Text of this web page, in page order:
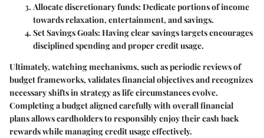
Allocate discretionary funds:Dedicate portions of income
towards relaxation, entertainment, and savings.
Set Savings Goals:Having clear savings targets encourages
disciplined spending and proper credit usage.
Ultimately, watching mechanisms, such as periodic reviews of
budget frameworks, validates financial objectives and recognizes
necessary shifts in strategy as life circumstances evolve.
Completing a budget aligned carefully with overall financial
plans allows cardholders to responsibly enjoy their cash back
rewards while managing credit usage effectively.